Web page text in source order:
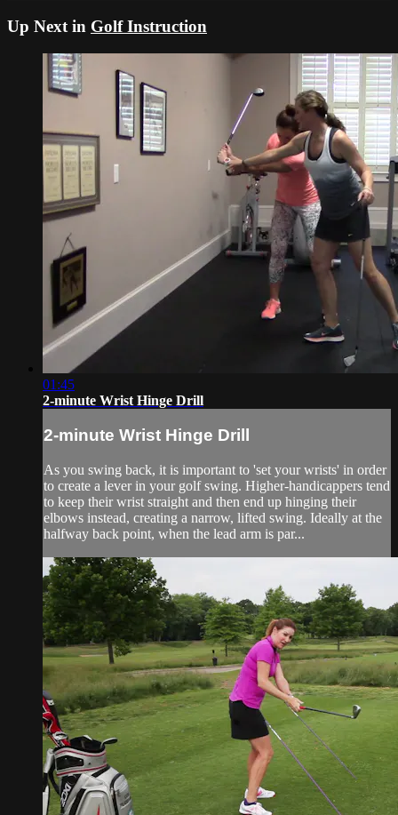
Up Next in Golf Instruction
01:45
2-minute Wrist Hinge Drill
2-minute Wrist Hinge Drill
As you swing back, it is important to 'set your wrists' in order
to create a lever in your golf swing. Higher-handicappers tend
to keep their wrist straight and then end up hinging their
elbows instead, creating a narrow, lifted swing. Ideally at the
halfway back point, when the lead arm is par...